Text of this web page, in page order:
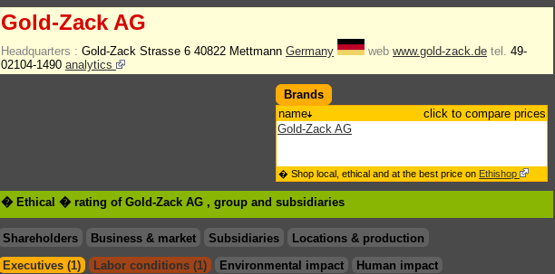
Gold-Zack AG
Headquarters : Gold-Zack Strasse 6 40822 Mettmann Germany web www.gold-zack.de tel. 49-
02104-1490 analytics
Brands
name
click to compare prices
Gold-Zack AG
� Shop local, ethical and at the best price on Ethishop
� Ethical � rating of Gold-Zack AG , group and subsidiaries
Shareholders Business & market Subsidiaries
Locations & production
Executives (1)
Labor conditions (1) Environmental impact
Human impact